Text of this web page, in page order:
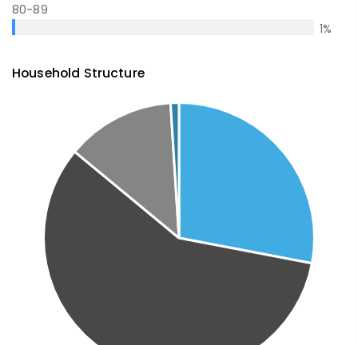
80-89
1%
Household Structure